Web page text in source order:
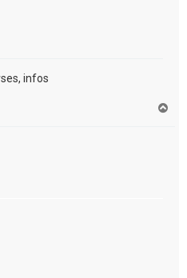
infos